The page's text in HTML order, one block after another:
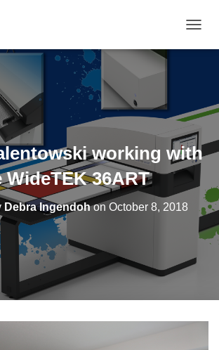
working with
WideTEK 36ART
Debra Ingendohon October 8, 2018